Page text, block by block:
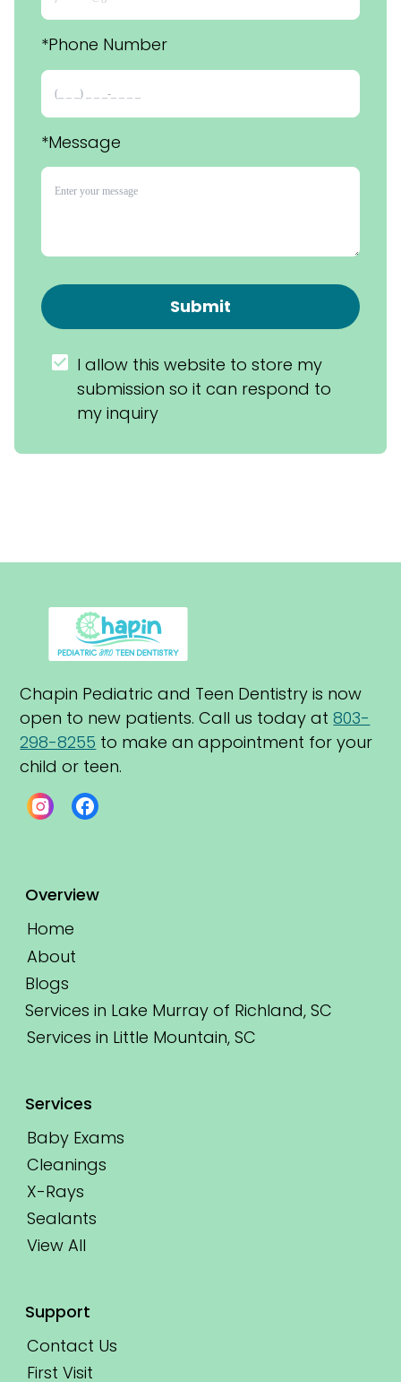
*Phone Number
*Message
Submit
I allow this website to store my
submission so it can respond to
my inquiry
Chapin Pediatric and Teen Dentistry is now
open to new patients. Call us today at 803-
298-8255 to make an appointment for your
child or teen.
Overview
Home
About
Blogs
Services in Lake Murray of Richland, SC
Services in Little Mountain, SC
Services
Baby Exams
Cleanings
X-Rays
Sealants
View All
Support
Contact Us
First Visit